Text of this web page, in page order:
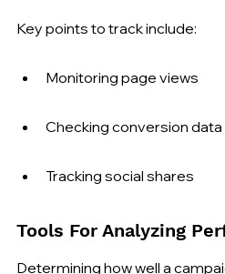
Key points to track include:
Monitoring page views
Checking conversion data
Tracking social shares
Tools For Analyzing
Determining how well a